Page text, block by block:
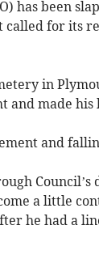
has been
for its
in
made his
and
a little
he had a